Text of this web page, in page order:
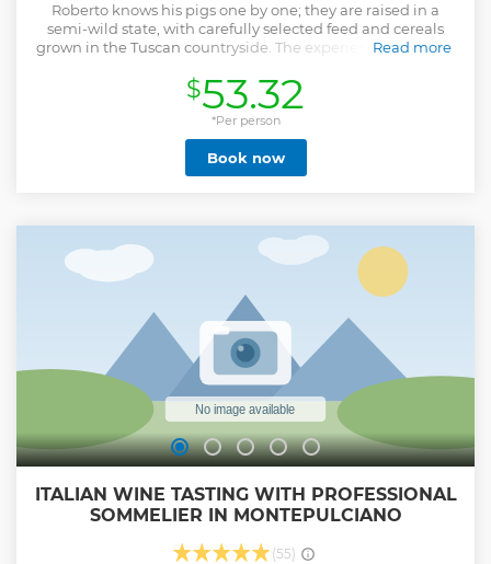
Roberto knows his pigs one by one; they are raised in a
semi-wild state, with carefully selected feed and cereals
grown in the Tuscan countryside. The experience is as rural
and the olive grove, you will have the opportunity to
interact with "Ciro", the domestic pig, and to meet all his
company of Cinta Senese pigs having fun in the mud. after
meeting these cute animals (and maybe even taking some
selfies with them), it will be time to delight your palate with
a tasting platter of Cinta Senese cured meats or a quick
Read more
Show less
$53.32
*Per person
Book now
ITALIAN WINE TASTING WITH PROFESSIONAL
SOMMELIER IN MONTEPULCIANO
(55)